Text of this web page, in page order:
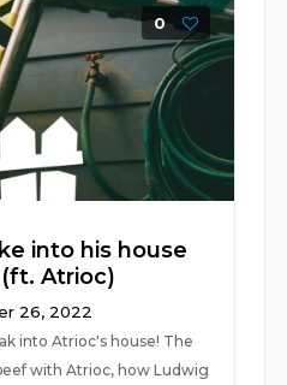
0
into his house
Atrioc)
26, 2022
into Atrioc's house! The
with Atrioc, how Ludwig